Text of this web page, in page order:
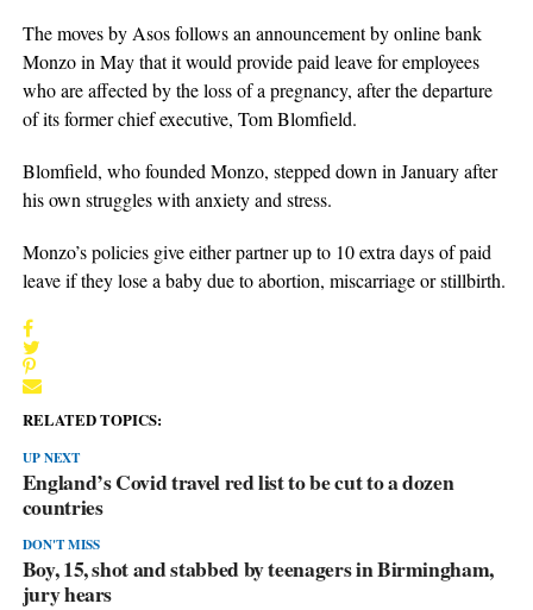
The moves by Asos follows an announcement by online bank
Monzo in May that it would provide paid leave for employees
who are affected by the loss of a pregnancy, after the departure
of its former chief executive, Tom Blomfield.
Blomfield, who founded Monzo, stepped down in January after
his own struggles with anxiety and stress.
Monzo’s policies give either partner up to 10 extra days of paid
leave if they lose a baby due to abortion, miscarriage or stillbirth.
RELATED TOPICS:
UP NEXT
England’s Covid travel red list to be cut to a dozen
countries
DON'T MISS
Boy, 15, shot and stabbed by teenagers in Birmingham,
jury hears